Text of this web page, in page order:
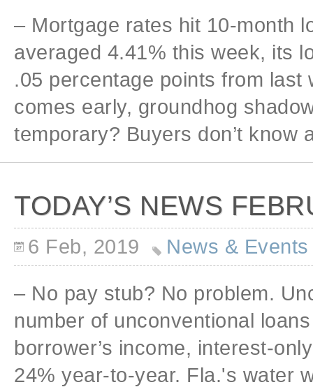
– Mortgage rates hit 10-month
averaged 4.41% this week, its
.05 percentage points from last
comes early, groundhog
temporary? Buyers don’t know
TODAY’S NEWS
6 Feb, 2019 News & Events
– No pay stub? No problem.
number of unconventional
borrower’s income, interest-
24% year-to-year. Fla.'s water